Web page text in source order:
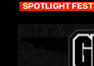
SPOTLIGHT FEST